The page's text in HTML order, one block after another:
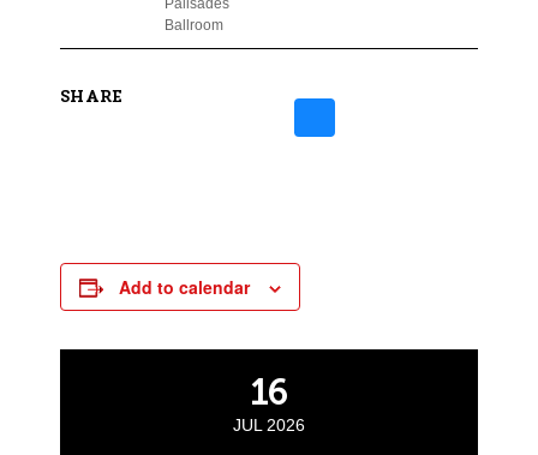
Palisades
Ballroom
SHARE
Add to calendar
16
JUL 2026